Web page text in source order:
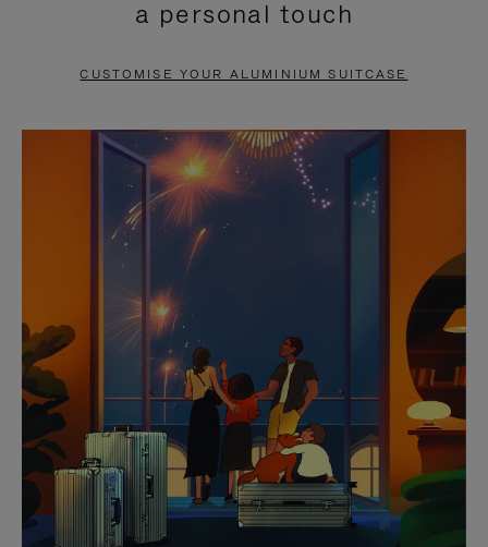
PAUSE
TO
UNMUTE
a personal touch
CUSTOMISE YOUR ALUMINIUM SUITCASE